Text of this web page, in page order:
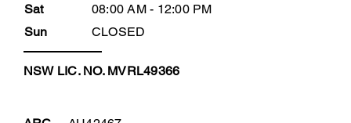
Sat
08:00 AM - 12:00 PM
Sun
CLOSED
NSW LIC. NO. MVRL49366